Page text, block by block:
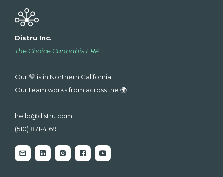
Distru Inc.
The Choice Cannabis ERP
Our 💚 is in Northern California
Our team works from across the 🌍
hello@distru.com
(510) 871-4169